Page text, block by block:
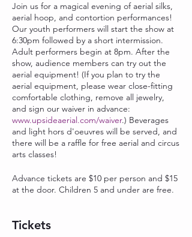
Join us for a magical evening of aerial silks,
aerial hoop, and contortion performances!
Our youth performers will start the show at
6:30pm followed by a short intermission.
Adult performers begin at 8pm. After the
show, audience members can try out the
aerial equipment! (If you plan to try the
aerial equipment, please wear close-fitting
comfortable clothing, remove all jewelry,
and sign our waiver in advance:
www.upsideaerial.com/waiver.) Beverages
and light hors d'oeuvres will be served, and
there will be a raffle for free aerial and circus
arts classes!
Advance tickets are $10 per person and $15
at the door. Children 5 and under are free.
Tickets